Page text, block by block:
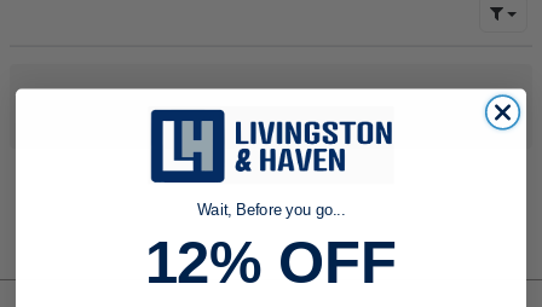
No products were found to match your search. Try modifying
your search criteria...
Wait, Before you go...
12% OFF